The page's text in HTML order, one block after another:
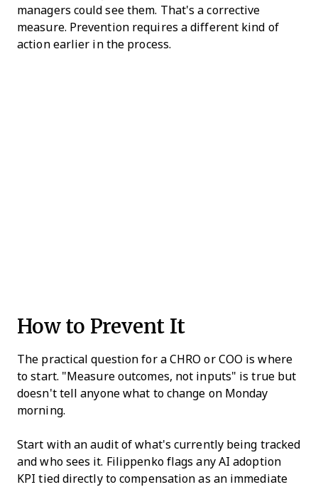
managers could see them. That's a corrective
measure. Prevention requires a different kind of
action earlier in the process.
How to Prevent It
The practical question for a CHRO or COO is where
to start. "Measure outcomes, not inputs" is true but
doesn't tell anyone what to change on Monday
morning.
Start with an audit of what's currently being tracked
and who sees it. Filippenko flags any AI adoption
KPI tied directly to compensation as an immediate